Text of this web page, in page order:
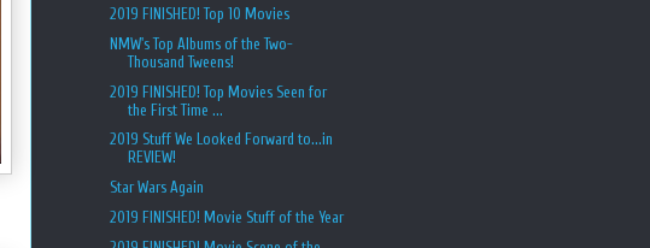
2019 FINISHED! Top 10 Movies
NMW's Top Albums of the Two-
Thousand Tweens!
2019 FINISHED! Top Movies Seen for
the First Time ...
2019 Stuff We Looked Forward to...in
REVIEW!
Star Wars Again
2019 FINISHED! Movie Stuff of the Year